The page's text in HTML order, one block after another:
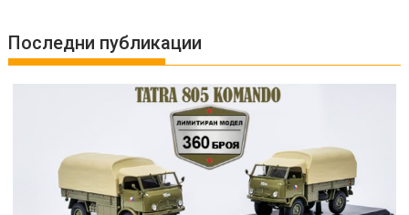
Последни публикации